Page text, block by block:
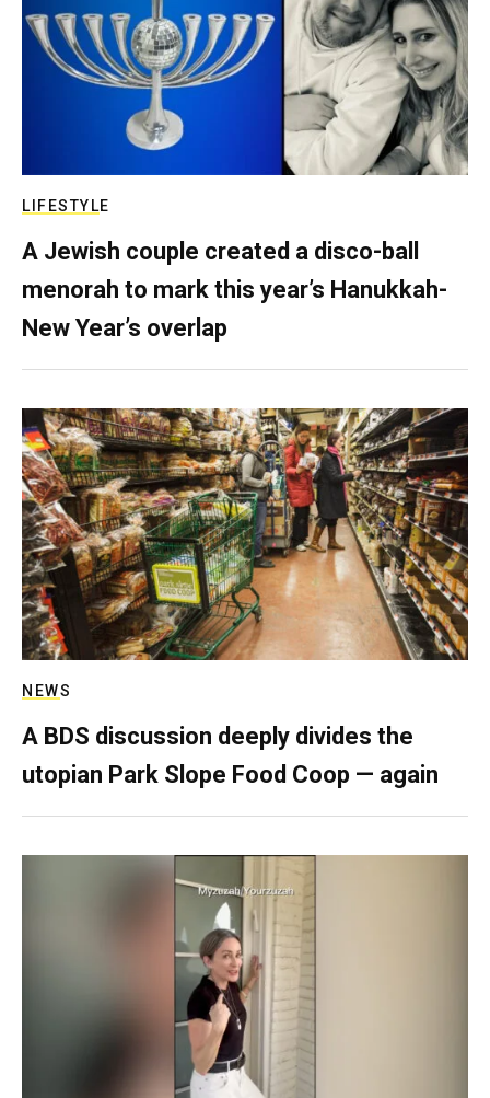
LIFESTYLE
A Jewish couple created a disco-ball
menorah to mark this year’s Hanukkah-
New Year’s overlap
NEWS
A BDS discussion deeply divides the
utopian Park Slope Food Coop — again